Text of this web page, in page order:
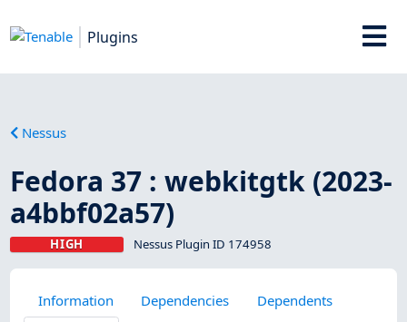
Plugins
Nessus
Fedora 37 : webkitgtk (2023-
a4bbf02a57)
HIGH Nessus Plugin ID 174958
Information Dependencies
Dependents